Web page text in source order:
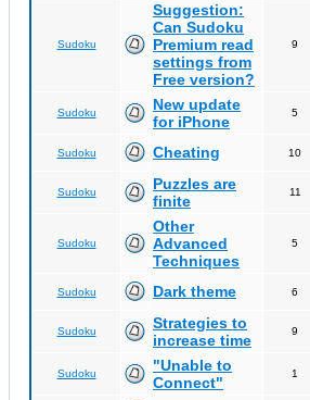
Sudoku
Suggestion:
Can Sudoku
Premium read
settings from
Free version?
9
Sudoku
New update
for iPhone
5
Sudoku Cheating 10
Sudoku
Puzzles are
finite
11
Sudoku
Other
Advanced
Techniques
5
Sudoku Dark theme 6
Sudoku
Strategies to
increase time
9
Sudoku
"Unable to
Connect"
1